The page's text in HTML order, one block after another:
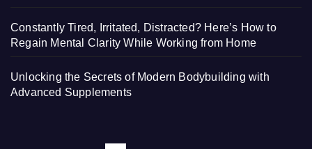
Constantly Tired, Irritated, Distracted? Here’s How to
Regain Mental Clarity While Working from Home
Unlocking the Secrets of Modern Bodybuilding with
Advanced Supplements